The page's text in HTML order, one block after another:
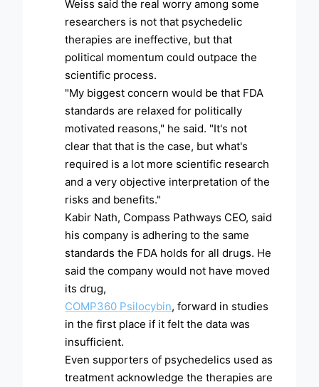
Weiss said the real worry among some
researchers is not that psychedelic
therapies are ineffective, but that
political momentum could outpace the
scientific process.
"My biggest concern would be that FDA
standards are relaxed for politically
motivated reasons," he said. "It's not
clear that that is the case, but what's
required is a lot more scientific research
and a very objective interpretation of the
risks and benefits."
Kabir Nath, Compass Pathways CEO, said
his company is adhering to the same
standards the FDA holds for all drugs. He
said the company would not have moved
its drug,
COMP360 Psilocybin, forward in studies
in the first place if it felt the data was
insufficient.
Even supporters of psychedelics used as
treatment acknowledge the therapies are